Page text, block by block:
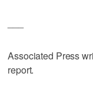
Associated Press
report.